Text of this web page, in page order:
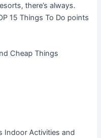
there’s always.
15 Things To Do points
Cheap Things
Indoor Activities and